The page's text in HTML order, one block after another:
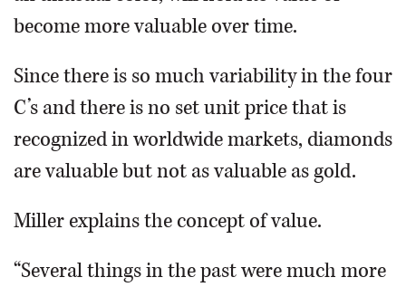
become more valuable over time.
Since there is so much variability in the four
C’s and there is no set unit price that is
recognized in worldwide markets, diamonds
are valuable but not as valuable as gold.
Miller explains the concept of value.
“Several things in the past were much more